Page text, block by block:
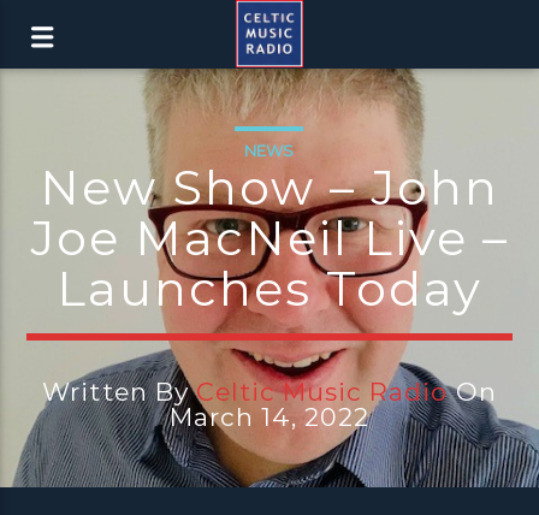
NEWS
New Show – John
Joe MacNeil Live –
Launches Today
Written ByCeltic Music RadioOn
March 14, 2022